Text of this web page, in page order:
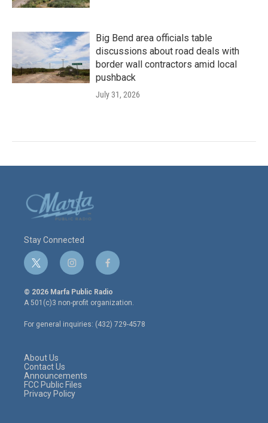
Big Bend area officials table
discussions about road deals with
border wall contractors amid local
pushback
July 31, 2026
Stay Connected
t
w
i
t
e
r
i
n
s
t
a
g
r
f
a
c
e
o
o
© 2026 Marfa Public Radio
A 501(c)3 non-profit organization.
For general inquiries: (432) 729-4578
About Us
Contact Us
Announcements
FCC Public Files
Privacy Policy